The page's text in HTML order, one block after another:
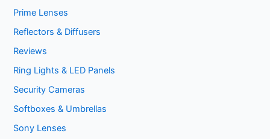
Prime Lenses
Reflectors & Diffusers
Reviews
Ring Lights & LED Panels
Security Cameras
Softboxes & Umbrellas
Sony Lenses